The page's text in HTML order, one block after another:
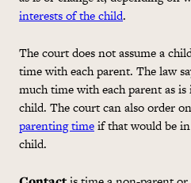
interests of the child.
The court does not assume a
time with each parent. The law
much time with each parent as
child. The court can also order
parenting timeif that would be
child.